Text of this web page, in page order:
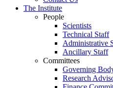
The Institute
People
Scientists
Technical Staff
Administrative
Ancillary Staff
Committees
Governing
Research